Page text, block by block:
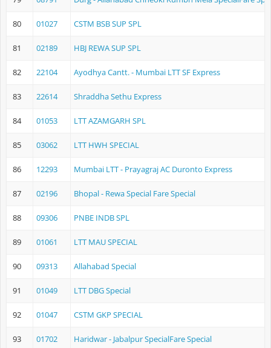
80 01027 CSTM BSB SUP SPL
81 02189 HBJ REWA SUP SPL
82 22104 Ayodhya Cantt. - Mumbai LTT SF Express
83 22614 Shraddha Sethu Express
84 01053 LTT AZAMGARH SPL
85 03062 LTT HWH SPECIAL
86 12293 Mumbai LTT - Prayagraj AC Duronto Express
87 02196 Bhopal - Rewa Special Fare Special
88 09306 PNBE INDB SPL
89 01061 LTT MAU SPECIAL
90 09313 Allahabad Special
91 01049 LTT DBG Special
92 01047 CSTM GKP SPECIAL
93 01702 Haridwar - Jabalpur SpecialFare Special